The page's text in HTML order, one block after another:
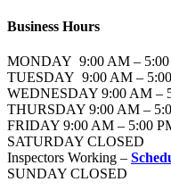
Business Hours
MONDAY 9:00 AM –
TUESDAY 9:00 AM –
WEDNESDAY 9:00 AM –
THURSDAY 9:00 AM –
FRIDAY 9:00 AM – 5:00
SATURDAY CLOSED
Inspectors Working –
SUNDAY CLOSED